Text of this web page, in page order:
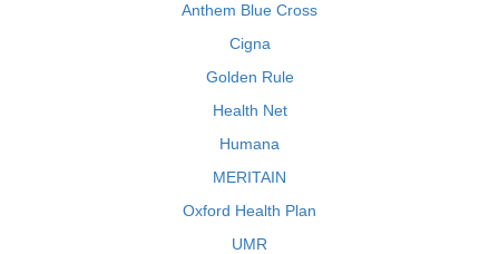
Anthem Blue Cross
Cigna
Golden Rule
Health Net
Humana
MERITAIN
Oxford Health Plan
UMR